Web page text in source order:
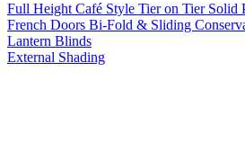
Full Height Café Style Tier on Tier Solid
French Doors Bi-Fold & Sliding
Lantern Blinds
External Shading